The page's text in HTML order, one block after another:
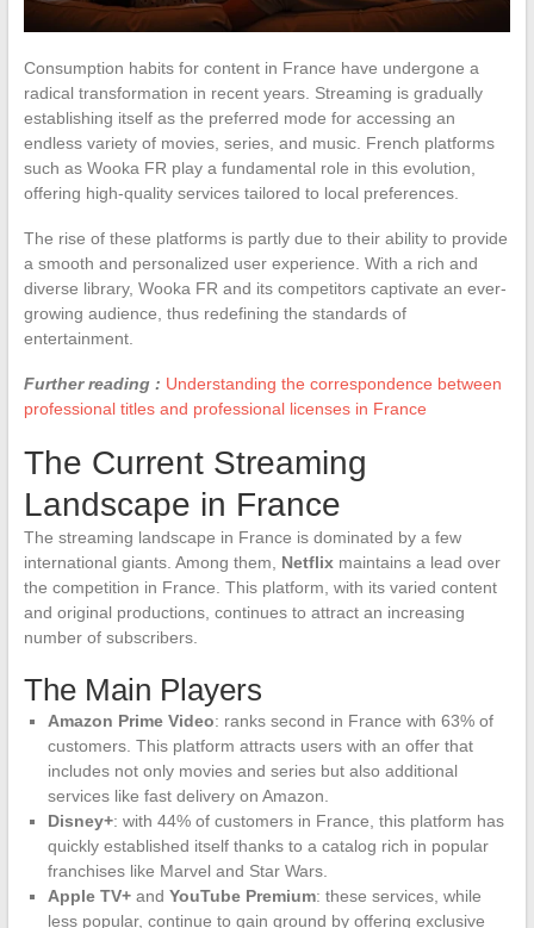
Consumption habits for content in France have undergone a
radical transformation in recent years. Streaming is gradually
establishing itself as the preferred mode for accessing an
endless variety of movies, series, and music. French platforms
such as Wooka FR play a fundamental role in this evolution,
offering high-quality services tailored to local preferences.
The rise of these platforms is partly due to their ability to provide
a smooth and personalized user experience. With a rich and
diverse library, Wooka FR and its competitors captivate an ever-
growing audience, thus redefining the standards of
entertainment.
Further reading : Understanding the correspondence between
professional titles and professional licenses in France
The Current Streaming
Landscape in France
The streaming landscape in France is dominated by a few
international giants. Among them, Netflixmaintains a lead over
the competition in France. This platform, with its varied content
and original productions, continues to attract an increasing
number of subscribers.
The Main Players
Amazon Prime Video: ranks second in France with 63% of
customers. This platform attracts users with an offer that
includes not only movies and series but also additional
services like fast delivery on Amazon.
Disney+: with 44% of customers in France, this platform has
quickly established itself thanks to a catalog rich in popular
franchises like Marvel and Star Wars.
Apple TV+and YouTube Premium: these services, while
less popular, continue to gain ground by offering exclusive